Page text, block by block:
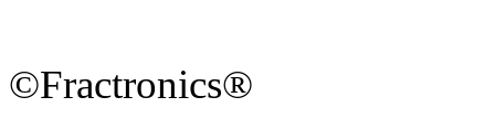
©Fractronics®